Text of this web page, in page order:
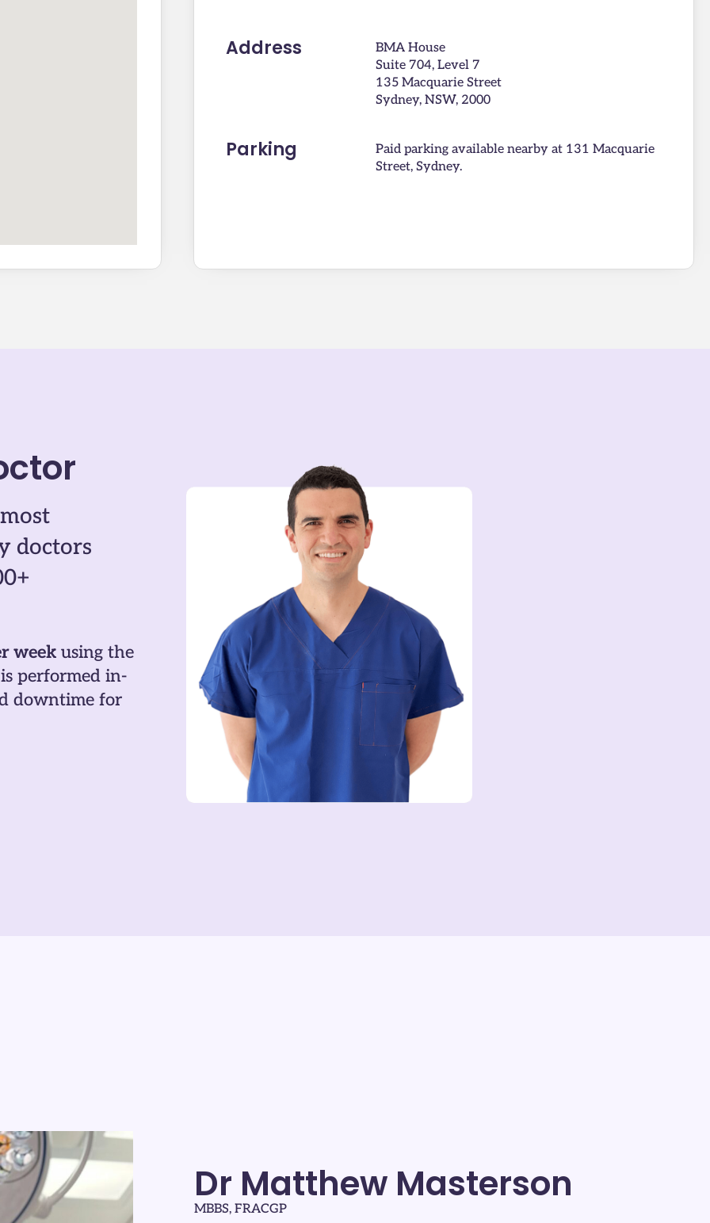
Address
BMA House
Suite 704, Level 7
135 Macquarie Street
Sydney, NSW, 2000
Parking
Paid parking available nearby at 131 Macquarie
Street, Sydney.
doctors
week using the
performed in-
downtime for
Dr Matthew Masterson
MBBS, FRACGP